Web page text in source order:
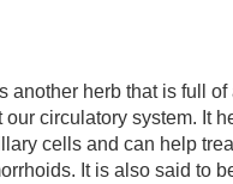
another herb that is full
circulatory system. It
cells and can help
It is also said to